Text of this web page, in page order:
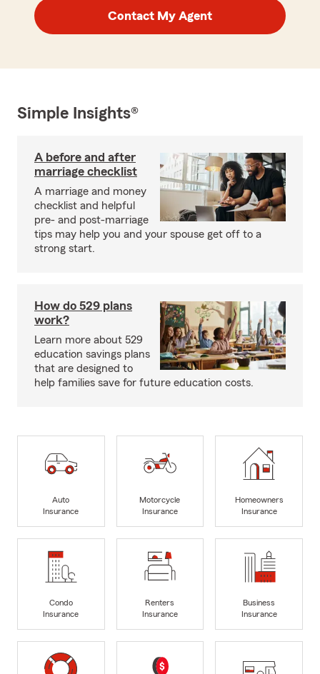
Contact My Agent
Simple Insights®
A before and after
marriage checklist
A marriage and money
checklist and helpful
pre- and post-marriage
tips may help you and your spouse get off to a
strong start.
How do 529 plans
work?
Learn more about 529
education savings plans
that are designed to
help families save for future education costs.
Auto
Insurance
Motorcycle
Insurance
Homeowners
Insurance
Condo
Insurance
Renters
Insurance
Business
Insurance